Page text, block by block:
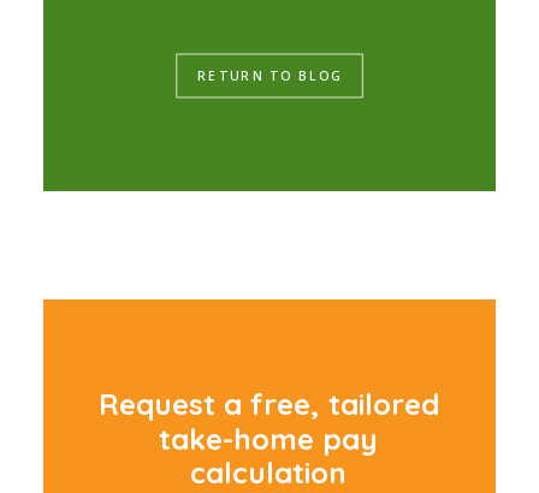
RETURN TO BLOG
Request a free, tailored
take-home pay
calculation